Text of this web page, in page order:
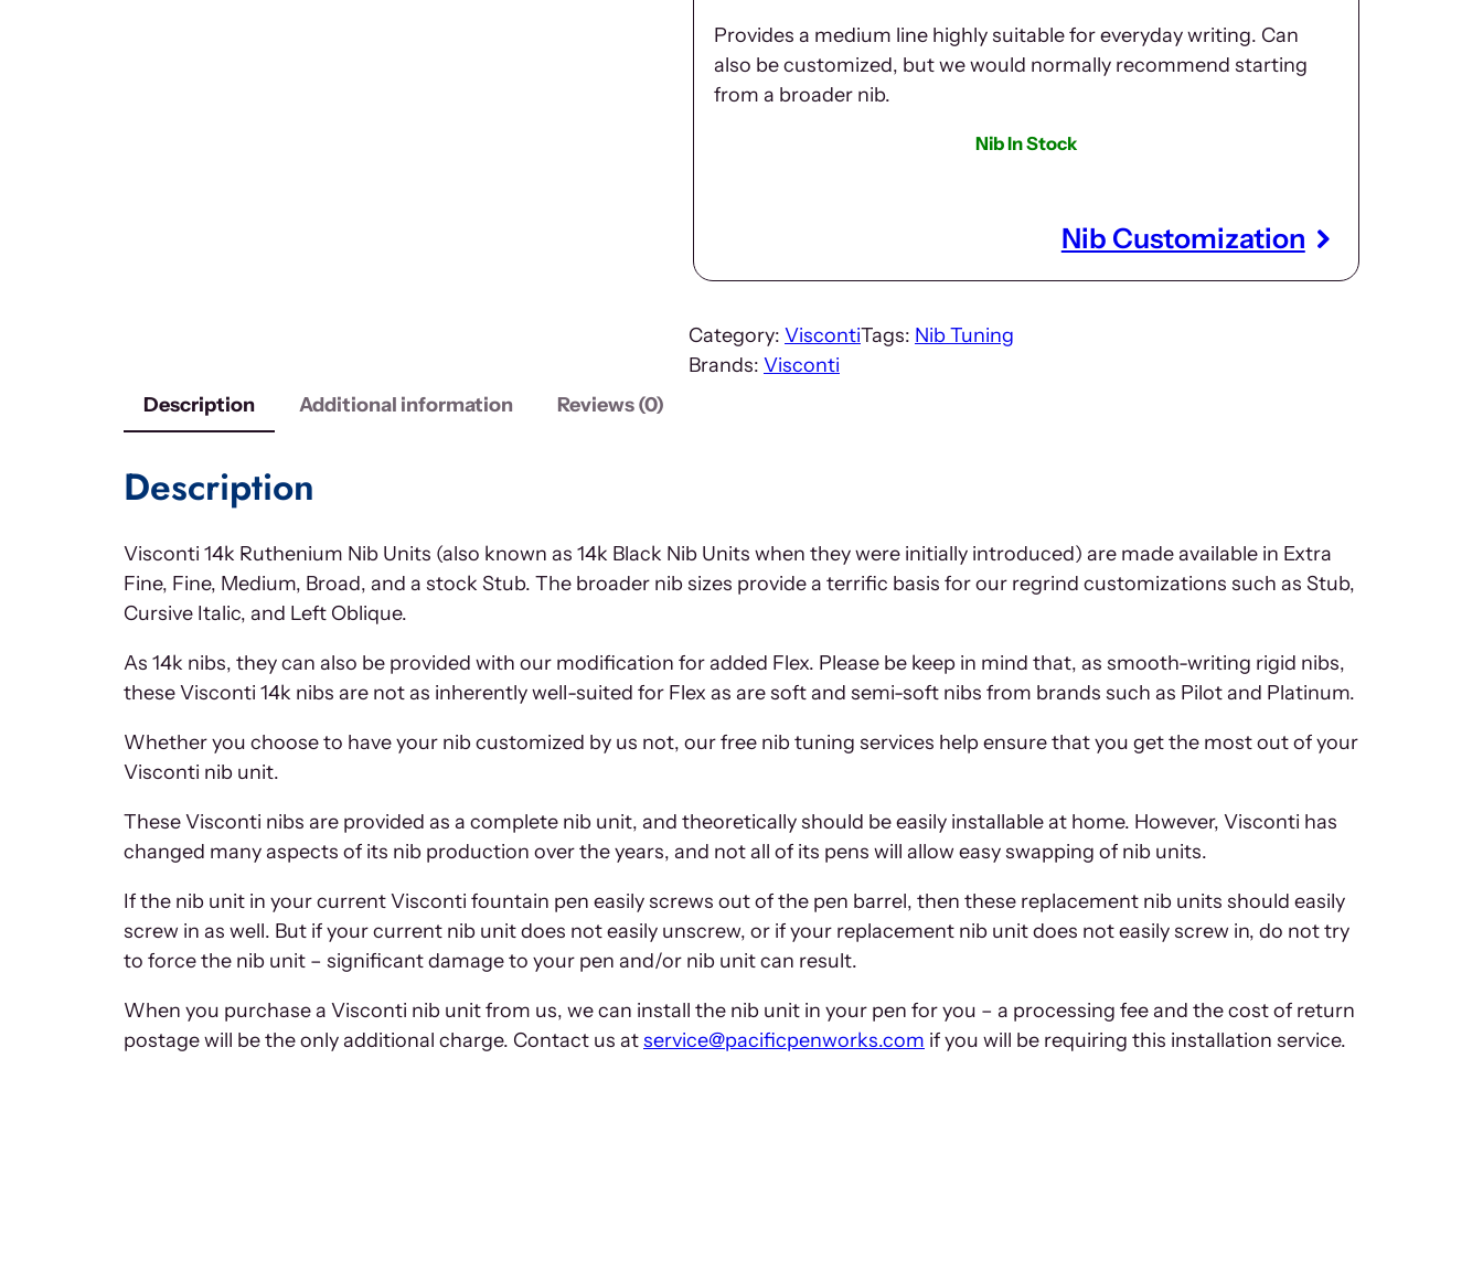
Provides a medium line highly suitable for everyday writing. Can
also be customized, but we would normally recommend starting
from a broader nib.
Nib In Stock
Nib Customization
Category: ViscontiTags: Nib Tuning
Brands: Visconti
Description
Additional information Reviews (0)
Description
Visconti 14k Ruthenium Nib Units (also known as 14k Black Nib Units when they were initially introduced) are made available in Extra
Fine, Fine, Medium, Broad, and a stock Stub. The broader nib sizes provide a terrific basis for our regrind customizations such as Stub,
Cursive Italic, and Left Oblique.
As 14k nibs, they can also be provided with our modification for added Flex. Please be keep in mind that, as smooth-writing rigid nibs,
these Visconti 14k nibs are not as inherently well-suited for Flex as are soft and semi-soft nibs from brands such as Pilot and Platinum.
Whether you choose to have your nib customized by us not, our free nib tuning services help ensure that you get the most out of your
Visconti nib unit.
These Visconti nibs are provided as a complete nib unit, and theoretically should be easily installable at home. However, Visconti has
changed many aspects of its nib production over the years, and not all of its pens will allow easy swapping of nib units.
If the nib unit in your current Visconti fountain pen easily screws out of the pen barrel, then these replacement nib units should easily
screw in as well. But if your current nib unit does not easily unscrew, or if your replacement nib unit does not easily screw in, do not try
to force the nib unit – significant damage to your pen and/or nib unit can result.
When you purchase a Visconti nib unit from us, we can install the nib unit in your pen for you – a processing fee and the cost of return
postage will be the only additional charge. Contact us atservice@pacificpenworks.com if you will be requiring this installation service.